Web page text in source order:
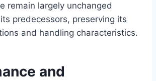
remain largely unchanged
predecessors, preserving its
and handling characteristics.
and